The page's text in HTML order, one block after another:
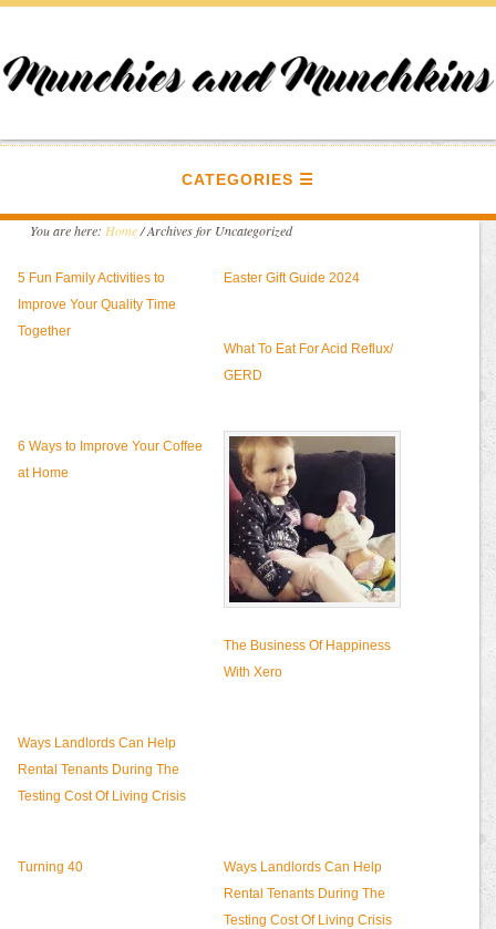
CATEGORIES
You are here: Home /Archives for Uncategorized
5 Fun Family Activities to
Improve Your Quality Time
Together
Easter Gift Guide 2024
What To Eat For Acid Reflux/
GERD
6 Ways to Improve Your Coffee
at Home
The Business Of Happiness
With Xero
Ways Landlords Can Help
Rental Tenants During The
Testing Cost Of Living Crisis
Turning 40
Ways Landlords Can Help
Rental Tenants During The
Testing Cost Of Living Crisis